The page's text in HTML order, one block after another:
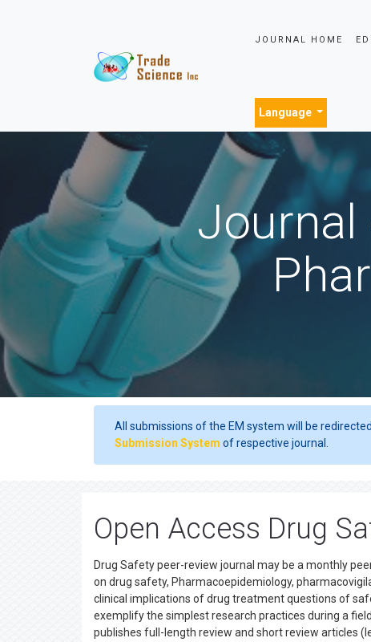
JOURNAL HOME
Language
Journal
All submissions of the EM system will be
Submission System of respective journal.
Open Access Drug
Drug Safety peer-review journal may be a monthly
on drug safety, Pharmacoepidemiology,
clinical implications of drug treatment questions of
exemplify the simplest research practices during a
publishes full-length review and short review articles